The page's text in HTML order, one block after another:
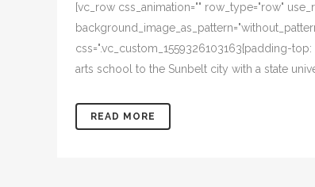
[vc_row css_animation="" row_type="row"
css=".vc_custom_1559326103163{padding-
arts school to the Sunbelt city with a state
READ MORE